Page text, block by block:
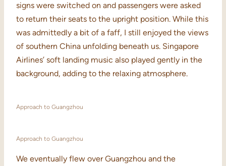
signs were switched on and passengers were asked
to return their seats to the upright position. While this
was admittedly a bit of a faff, I still enjoyed the views
of southern China unfolding beneath us. Singapore
Airlines’ soft landing music also played gently in the
background, adding to the relaxing atmosphere.
Approach to Guangzhou
Approach to Guangzhou
We eventually flew over Guangzhou and the